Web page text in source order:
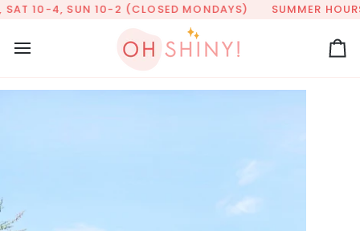
Skip
content
10-4, SUN 10-2 (CLOSED MONDAYS) SUMMER